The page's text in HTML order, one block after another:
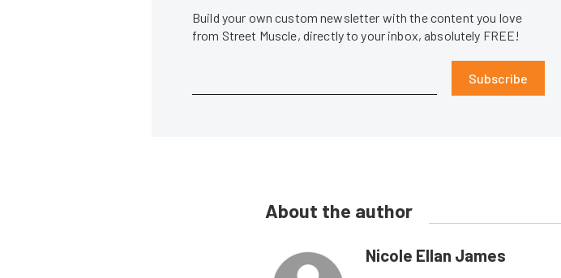
Build your own custom newsletter with the content you love
from Street Muscle, directly to your inbox, absolutely FREE!
Subscribe
About the author
Nicole Ellan James